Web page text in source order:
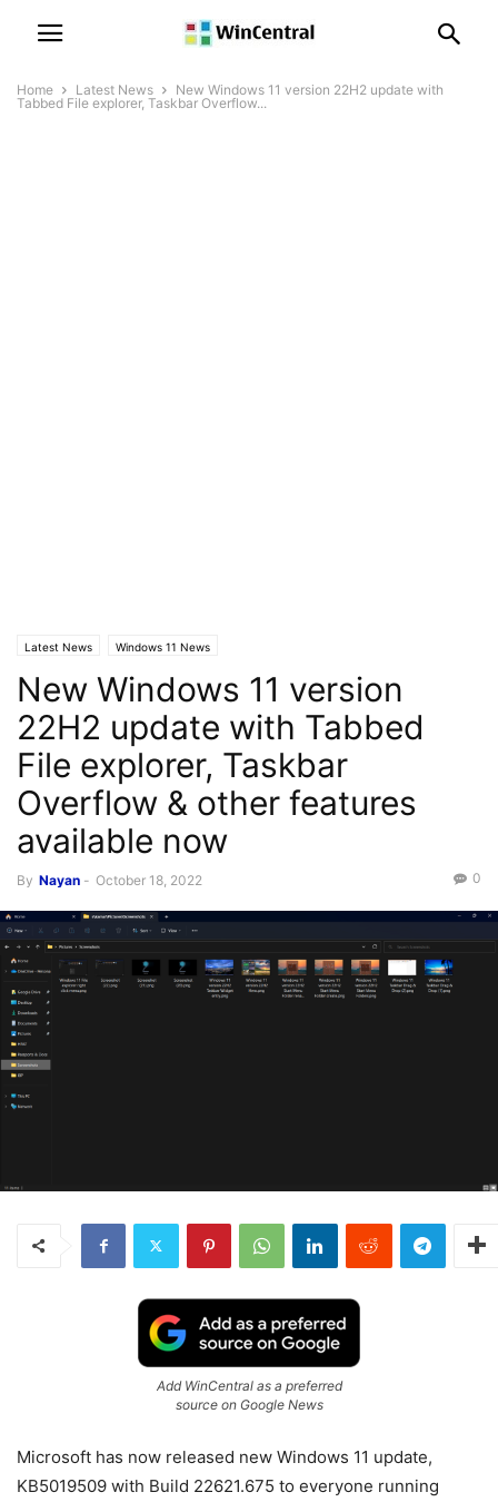
Home Latest News
New Windows 11 version 22H2 update with
Tabbed File explorer, Taskbar Overflow...
Latest News Windows 11 News
New Windows 11 version
22H2 update with Tabbed
File explorer, Taskbar
Overflow & other features
available now
By Nayan - October 18, 2022 0
Add WinCentral as a preferred
source on Google News
Microsoft has now released new Windows 11 update,
KB5019509 with Build 22621.675 to everyone running